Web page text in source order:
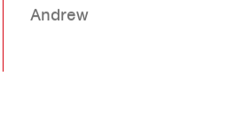
Andrew